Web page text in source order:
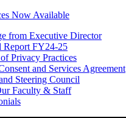
Now Available
from Executive Director
Report FY24-25
Privacy Practices
and Services Agreement
Steering Council
Faculty & Staff